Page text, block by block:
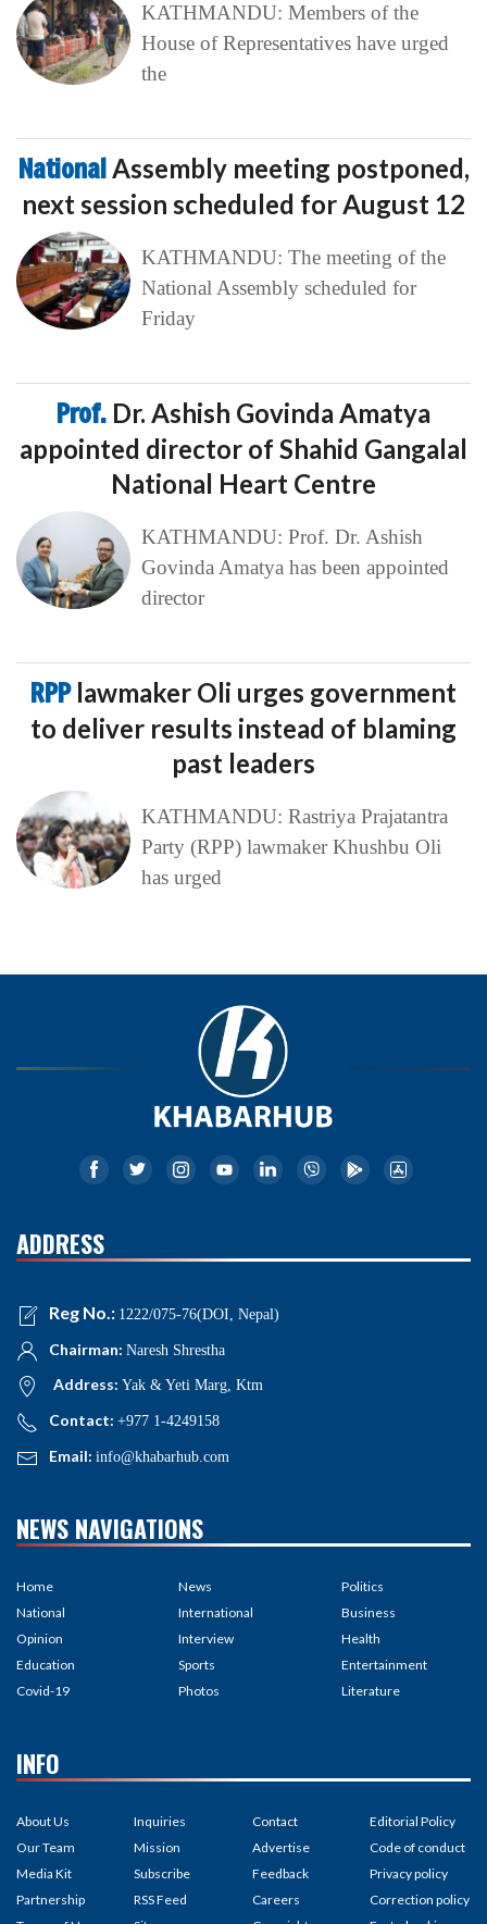
KATHMANDU: Members of the
House of Representatives have urged
the
NationalAssembly meeting postponed,
next session scheduled for August 12
KATHMANDU: The meeting of the
National Assembly scheduled for
Friday
Prof. Dr. Ashish Govinda Amatya
appointed director of Shahid Gangalal
National Heart Centre
KATHMANDU: Prof. Dr. Ashish
Govinda Amatya has been appointed
director
RPP lawmaker Oli urges government
to deliver results instead of blaming
past leaders
KATHMANDU: Rastriya Prajatantra
Party (RPP) lawmaker Khushbu Oli
has urged
ADDRESS
Reg No.: 1222/075-76(DOI, Nepal)
Chairman: Naresh Shrestha
Address: Yak & Yeti Marg, Ktm
Contact: +977 1-4249158
Email: info@khabarhub.com
NEWS NAVIGATIONS
Home
National
Opinion
Education
Covid-19
News
International
Interview
Sports
Photos
Politics
Business
Health
Entertainment
Literature
INFO
About Us
Our Team
Media Kit
Partnership
Inquiries
Mission
Subscribe
RSS Feed
Contact
Advertise
Feedback
Careers
Editorial Policy
Code of conduct
Privacy policy
Correction policy